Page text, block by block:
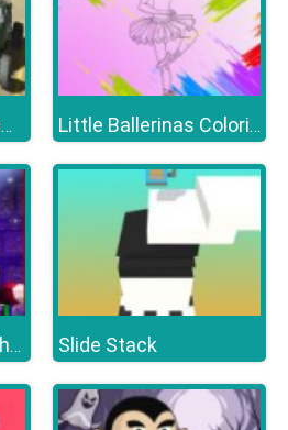
Buggy Drive Stunt Simulator Little Ballerinas Coloring
Bodybuilder Ring Fighting Club Wrestling Games Slide Stack